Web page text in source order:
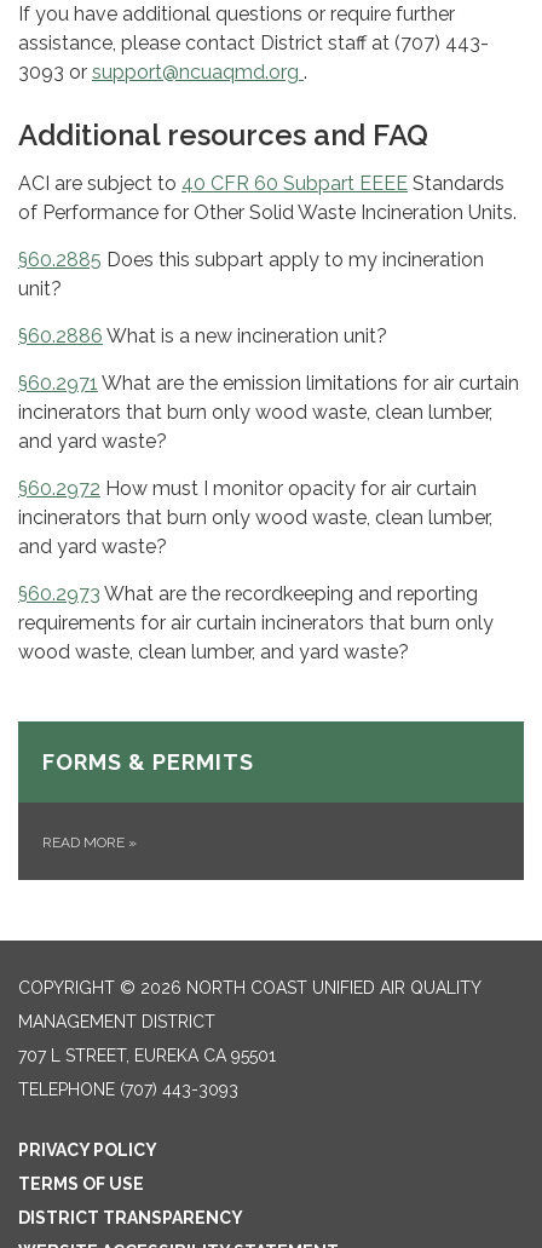
If you have additional questions or require further
assistance, please contact District staff at (707) 443-
3093 or support@ncuaqmd.org .
Additional resources and FAQ
ACI are subject to 40 CFR 60 Subpart EEEE Standards
of Performance for Other Solid Waste Incineration Units.
§60.2885 Does this subpart apply to my incineration
unit?
§60.2886 What is a new incineration unit?
§60.2971 What are the emission limitations for air curtain
incinerators that burn only wood waste, clean lumber,
and yard waste?
§60.2972 How must I monitor opacity for air curtain
incinerators that burn only wood waste, clean lumber,
and yard waste?
§60.2973 What are the recordkeeping and reporting
requirements for air curtain incinerators that burn only
wood waste, clean lumber, and yard waste?
FORMS & PERMITS
READ MORE »
COPYRIGHT © 2026 NORTH COAST UNIFIED AIR QUALITY
MANAGEMENT DISTRICT
707 L STREET, EUREKA CA 95501
TELEPHONE (707) 443-3093
PRIVACY POLICY
TERMS OF USE
DISTRICT TRANSPARENCY